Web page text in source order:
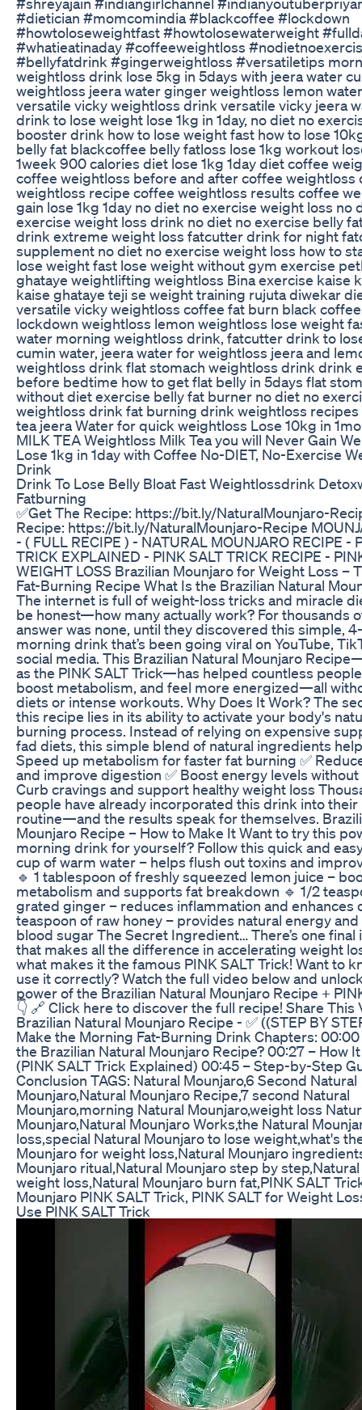
#dietician #momcomindia #blackcoffee #lockdown
#howtoloseweightfast #howtolosewaterweight
#whatieatinaday #coffeeweightloss
#bellyfatdrink #gingerweightloss #versatiletips
weightloss drink lose 5kg in 5days with jeera water
weightloss jeera water ginger weightloss lemon
versatile vicky weightloss drink versatile vicky jeera
drink to lose weight lose 1kg in 1day, no diet no
booster drink how to lose weight fast how to lose
belly fat blackcoffee belly fatloss lose 1kg workout
1week 900 calories diet lose 1kg 1day diet coffee
coffee weightloss before and after coffee weightloss
weightloss recipe coffee weightloss results coffee
gain lose 1kg 1day no diet no exercise weight loss no
exercise weight loss drink no diet no exercise belly
drink extreme weight loss fatcutter drink for night
supplement no diet no exercise weight loss how to
lose weight fast lose weight without gym exercise
ghataye weightlifting weightloss Bina exercise kaise
kaise ghataye teji se weight training rujuta diwekar
versatile vicky weightloss coffee fat burn black
lockdown weightloss lemon weightloss lose weight
water morning weightloss drink, fatcutter drink to
cumin water, jeera water for weightloss jeera and
weightloss drink flat stomach weightloss drink drink
before bedtime how to get flat belly in 5days flat
without diet exercise belly fat burner no diet no
weightloss drink fat burning drink weightloss
tea jeera Water for quick weightloss Lose 10kg in
MILK TEA Weightloss Milk Tea you will Never Gain
Lose 1kg in 1day with Coffee No-DIET, No-Exercise
Drink
Drink To Lose Belly Bloat Fast Weightlossdrink
Fatburning
✅Get The Recipe: https://bit.ly/NaturalMounjaro-
Recipe: https://bit.ly/NaturalMounjaro-Recipe
- ( FULL RECIPE ) - NATURAL MOUNJARO RECIPE -
TRICK EXPLAINED - PINK SALT TRICK RECIPE -
WEIGHT LOSS Brazilian Mounjaro for Weight Loss –
Fat-Burning Recipe What Is the Brazilian Natural
The internet is full of weight-loss tricks and miracle
be honest—how many actually work? For thousands
answer was none, until they discovered this simple,
morning drink that’s been going viral on YouTube,
social media. This Brazilian Natural Mounjaro
as the PINK SALT Trick—has helped countless
boost metabolism, and feel more energized—all
diets or intense workouts. Why Does It Work? The
this recipe lies in its ability to activate your body's
burning process. Instead of relying on expensive
fad diets, this simple blend of natural ingredients
Speed up metabolism for faster fat burning ✅
and improve digestion ✅ Boost energy levels without
Curb cravings and support healthy weight loss
people have already incorporated this drink into
routine—and the results speak for themselves.
Mounjaro Recipe – How to Make It Want to try this
morning drink for yourself? Follow this quick and
cup of warm water – helps flush out toxins and
🔹 1 tablespoon of freshly squeezed lemon juice –
metabolism and supports fat breakdown 🔹 1/2
grated ginger – reduces inflammation and enhances
teaspoon of raw honey – provides natural energy
blood sugar The Secret Ingredient… There’s one
that makes all the difference in accelerating weight
what makes it the famous PINK SALT Trick! Want to
use it correctly? Watch the full video below and
power of the Brazilian Natural Mounjaro Recipe +
👇 🔗 Click here to discover the full recipe! Share This
Brazilian Natural Mounjaro Recipe - ✅ ((STEP BY
Make the Morning Fat-Burning Drink Chapters: 00:00
the Brazilian Natural Mounjaro Recipe? 00:27 – How
(PINK SALT Trick Explained) 00:45 – Step-by-Step
Conclusion TAGS: Natural Mounjaro,6 Second Natural
Mounjaro,Natural Mounjaro Recipe,7 second Natural
Mounjaro,morning Natural Mounjaro,weight loss
Mounjaro,Natural Mounjaro Works,the Natural
loss,special Natural Mounjaro to lose weight,what's
Mounjaro for weight loss,Natural Mounjaro
Mounjaro ritual,Natural Mounjaro step by
weight loss,Natural Mounjaro burn fat,PINK SALT
Mounjaro PINK SALT Trick, PINK SALT for Weight
Use PINK SALT Trick